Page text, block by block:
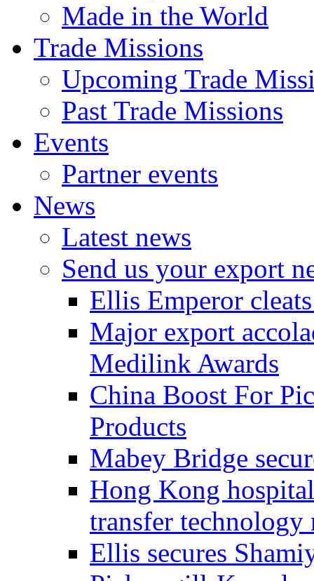
Made in the World
Trade Missions
Upcoming Trade
Past Trade Missions
Events
Partner events
News
Latest news
Send us your export
Ellis Emperor
Major export
Medilink Awards
China Boost For
Products
Mabey Bridge
Hong Kong
transfer technology
Ellis secures